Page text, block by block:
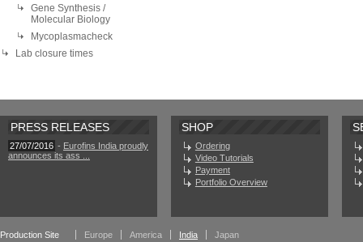
Gene Synthesis /
Molecular Biology
Mycoplasmacheck
Lab closure times
PRESS RELEASES
27/07/2016 - Eurofins India proudly
announces its ass ...
SHOP
Ordering
Video Tutorials
Payment
Portfolio Overview
Production Site Europe America India Japan